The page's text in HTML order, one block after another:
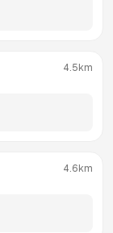
4.5km
4.6km